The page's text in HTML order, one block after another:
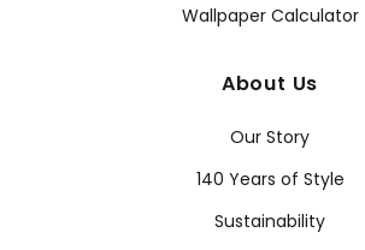
Wallpaper Calculator
About Us
Our Story
140 Years of Style
Sustainability